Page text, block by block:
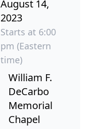
August 14,
2023
Starts at 6:00
pm (Eastern
time)
William F.
DeCarbo
Memorial
Chapel